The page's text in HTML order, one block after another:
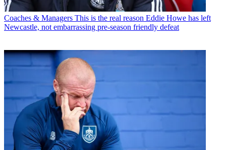
Coaches & Managers This is the real reason Eddie Howe has left
Newcastle, not embarrassing pre-season friendly defeat